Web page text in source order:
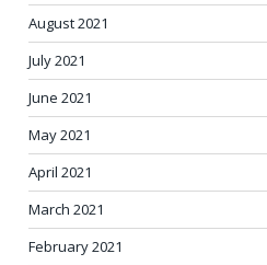
August 2021
July 2021
June 2021
May 2021
April 2021
March 2021
February 2021